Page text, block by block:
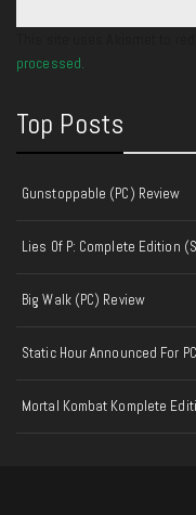
processed.
Top Posts
Gunstoppable (PC) Review
Lies Of P: Complete Edition
Big Walk (PC) Review
Static Hour Announced For PC
Mortal Kombat Komplete